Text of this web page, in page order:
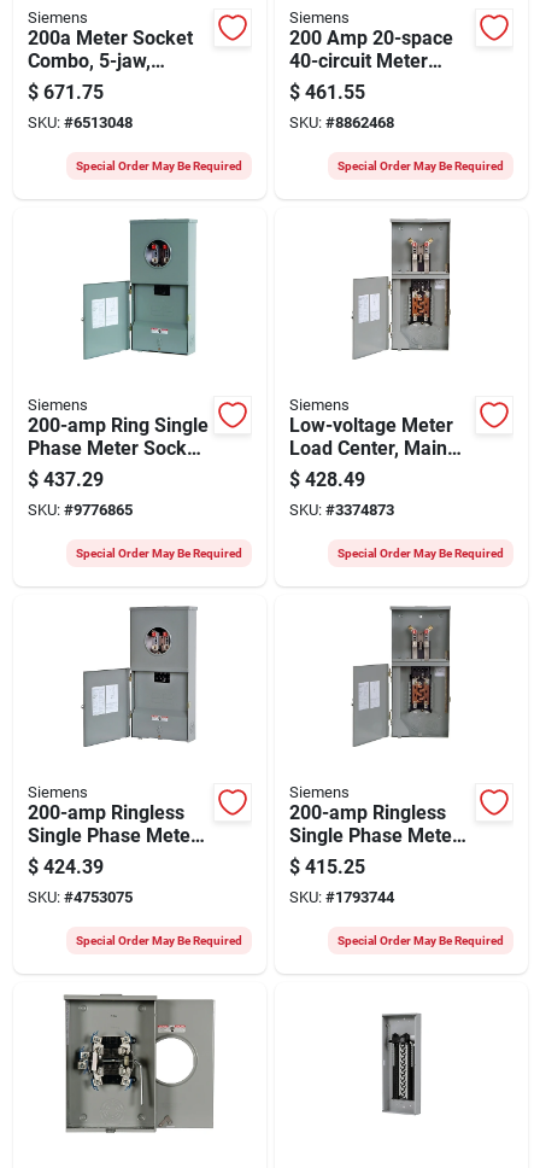
Siemens
200a Meter Socket
Combo, 5-jaw,
120/240v, Nema 3r
Enclosure
$ 671.75
SKU: #6513048
Special Order May Be Required
Siemens
200 Amp 20-space
40-circuit Meter
Socket With Main
Breaker
$ 461.55
SKU: #8862468
Special Order May Be Required
Siemens
200-amp Ring Single
Phase Meter Socket
With 4 Spaces And 8
Circuits
$ 437.29
SKU: #9776865
Special Order May Be Required
Siemens
Low-voltage Meter
Load Center, Main
Breaker 8 Spaces,
16 Circuits, Ring
Cover, 200- Amps
$ 428.49
SKU: #3374873
Special Order May Be Required
Siemens
200-amp Ringless
Single Phase Meter
Socket
Mc0408b1200rt
$ 424.39
SKU: #4753075
Special Order May Be Required
Siemens
200-amp Ringless
Single Phase Meter
Socket With 8
Spaces And 16
Circuits
$ 415.25
SKU: #1793744
Special Order May Be Required